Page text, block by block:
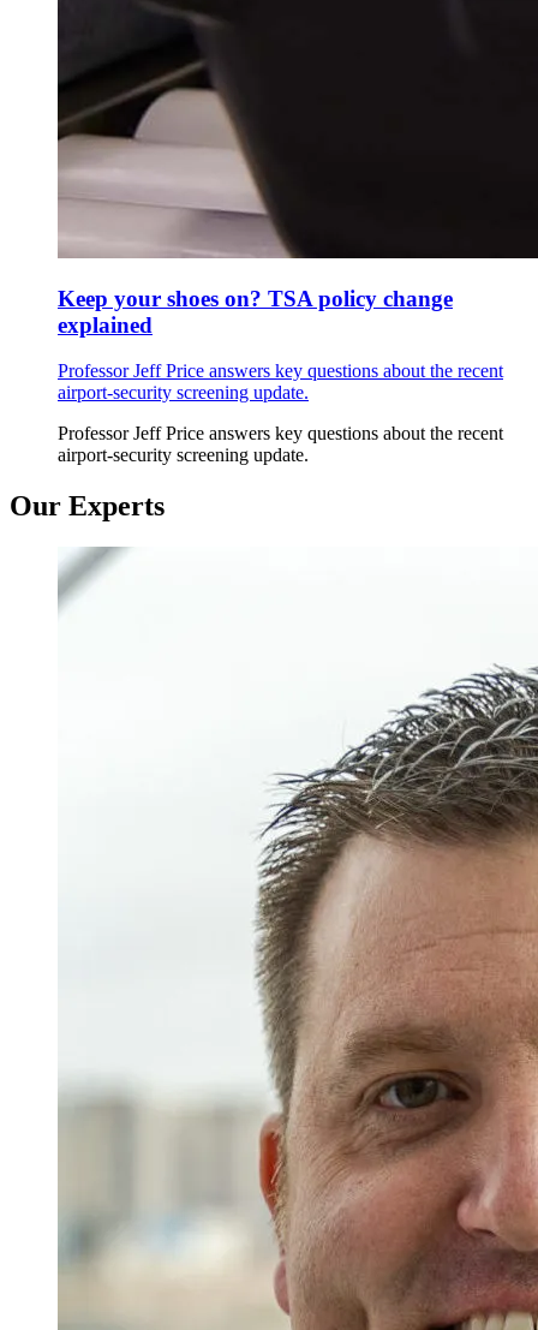
Keep your shoes on? TSA policy change
explained
Professor Jeff Price answers key questions about the recent
airport-security screening update.
Professor Jeff Price answers key questions about the recent
airport-security screening update.
Our Experts